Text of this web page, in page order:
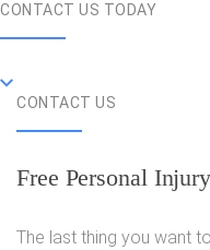
CONTACT US TODAY
CONTACT US
Free Personal
The last thing you want